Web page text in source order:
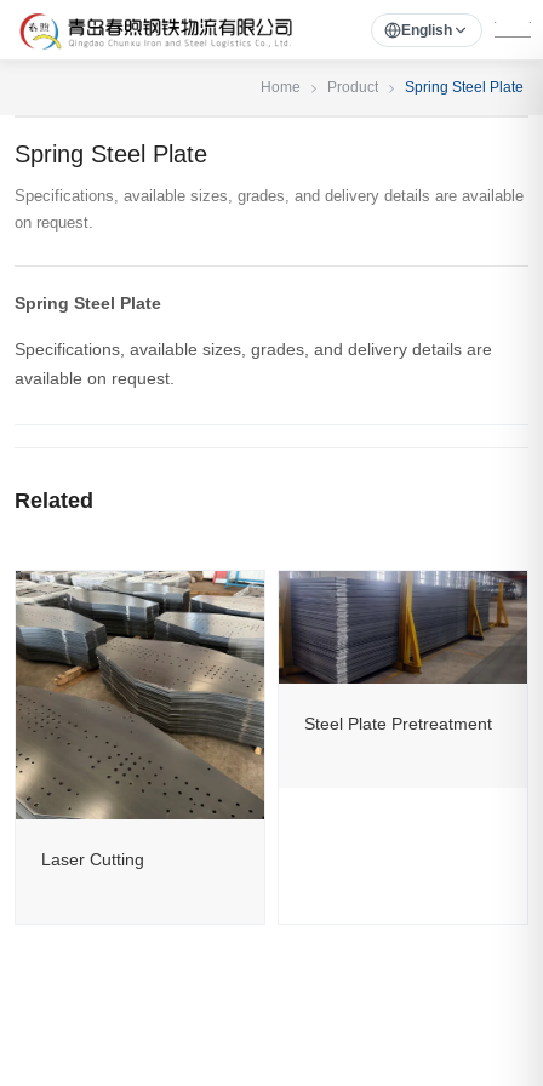
English
Home Product Spring Steel Plate
Spring Steel Plate
Specifications, available sizes, grades, and delivery details are available
on request.
Spring Steel Plate
Specifications, available sizes, grades, and delivery details are
available on request.
Related
Laser Cutting
Steel Plate Pretreatment